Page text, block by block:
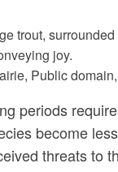
Public
periods
become
threats to